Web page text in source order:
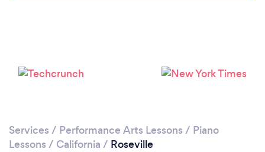
Services / Performance Arts Lessons / Piano
Lessons / California / Roseville